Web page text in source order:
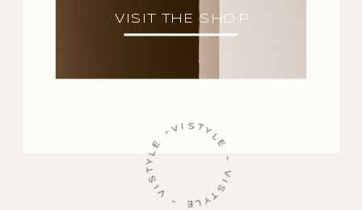
VISTYLE - VISTYLE - VISTYLE -
VISIT THE SHOP